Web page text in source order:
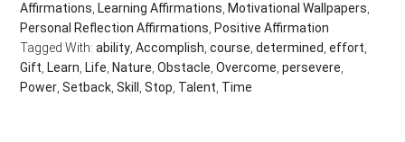
Affirmations, Learning Affirmations, Motivational Wallpapers,
Personal Reflection Affirmations, Positive Affirmation
Tagged With:ability,Accomplish,course,determined,effort,
Gift, Learn, Life, Nature,Obstacle,Overcome,persevere,
Power,Setback,Skill ,Stop, Talent, Time